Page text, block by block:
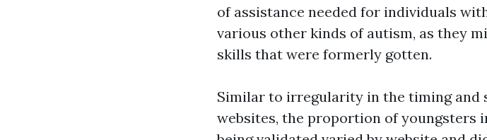
of assistance needed for individuals
various other kinds of autism, as they
skills that were formerly gotten.
Similar to irregularity in the timing and
websites, the proportion of youngsters